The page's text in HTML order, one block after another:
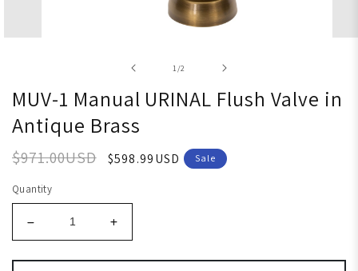
1 /of2
MUV-1 Manual URINAL Flush Valve in
Antique Brass
$971.00USD $598.99USD Sale
Quantity